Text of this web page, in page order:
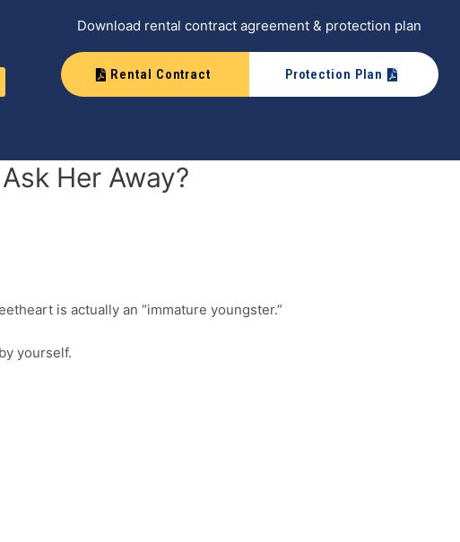
Download rental contract agreement & protection plan
Rental Contract Protection Plan
Her Away?
is actually an “immature youngster.”
yourself.